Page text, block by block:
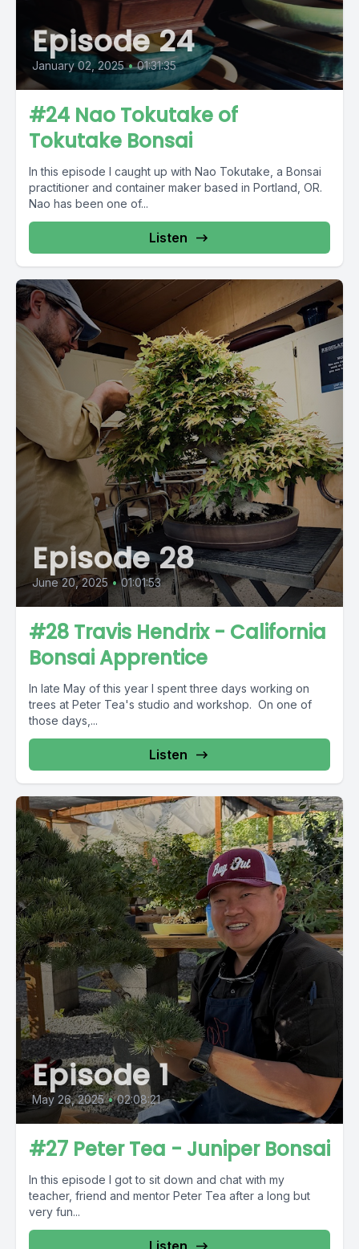
Episode 24
January 02, 2025 • 01:31:35
#24 Nao Tokutake of
Tokutake Bonsai
In this episode I caught up with Nao Tokutake, a Bonsai
practitioner and container maker based in Portland, OR.
Nao has been one of...
Listen
Episode 28
June 20, 2025 • 01:01:53
#28 Travis Hendrix - California
Bonsai Apprentice
In late May of this year I spent three days working on
trees at Peter Tea's studio and workshop. On one of
those days,...
Listen
Episode 1
May 26, 2025 • 02:08:21
#27 Peter Tea - Juniper Bonsai
In this episode I got to sit down and chat with my
teacher, friend and mentor Peter Tea after a long but
very fun...
Listen